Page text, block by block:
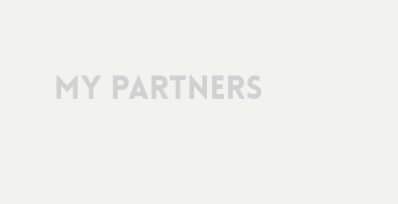
My Partners